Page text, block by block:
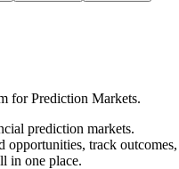
for Prediction Markets.
prediction markets.
opportunities, track outcomes,
in one place.